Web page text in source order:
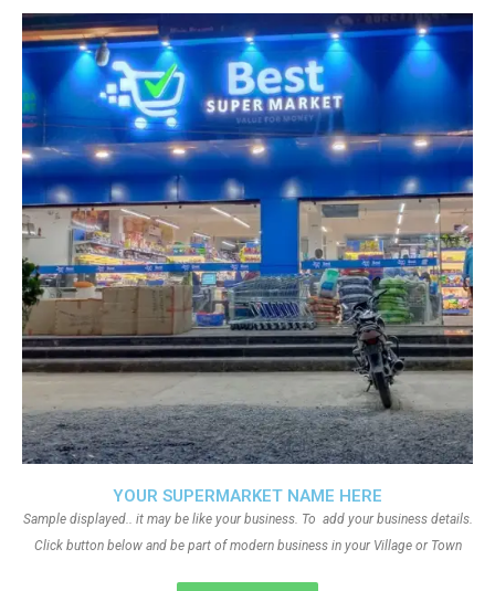
YOUR SUPERMARKET NAME HERE
Sample displayed.. it may be like your business. To add your business details.
Click button below and be part of modern business in your Village or Town